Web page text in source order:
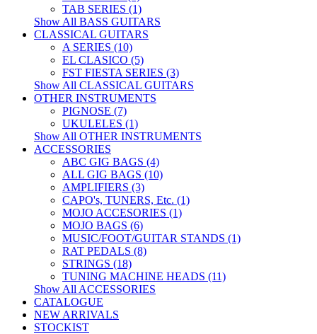
TAB SERIES (1)
Show All BASS GUITARS
CLASSICAL GUITARS
A SERIES (10)
EL CLASICO (5)
FST FIESTA SERIES (3)
Show All CLASSICAL GUITARS
OTHER INSTRUMENTS
PIGNOSE (7)
UKULELES (1)
Show All OTHER INSTRUMENTS
ACCESSORIES
ABC GIG BAGS (4)
ALL GIG BAGS (10)
AMPLIFIERS (3)
CAPO's, TUNERS, Etc. (1)
MOJO ACCESORIES (1)
MOJO BAGS (6)
MUSIC/FOOT/GUITAR STANDS (1)
RAT PEDALS (8)
STRINGS (18)
TUNING MACHINE HEADS (11)
Show All ACCESSORIES
CATALOGUE
NEW ARRIVALS
STOCKIST